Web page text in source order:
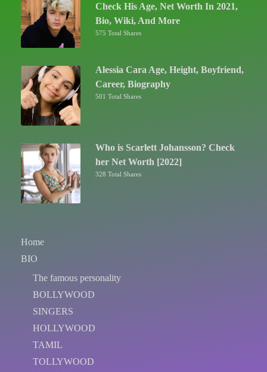
Check His Age, Net Worth In 2021,
Bio, Wiki, And More
575 Total Shares
Alessia Cara Age, Height, Boyfriend,
Career, Biography
501 Total Shares
Who is Scarlett Johansson? Check
her Net Worth [2022]
328 Total Shares
Home
BIO
The famous personality
BOLLYWOOD
SINGERS
HOLLYWOOD
TAMIL
TOLLYWOOD